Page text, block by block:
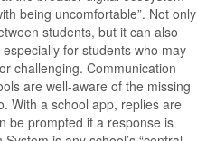
being uncomfortable”. Not only
students, but it can also
for students who may
challenging. Communication
are well-aware of the missing
With a school app, replies are
be prompted if a response is